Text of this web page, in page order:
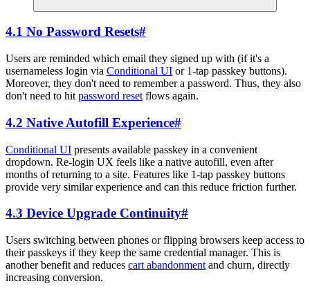
4.1 No Password Resets#
Users are reminded which email they signed up with (if it's a
usernameless login via Conditional UI or 1-tap passkey buttons).
Moreover, they don't need to remember a password. Thus, they also
don't need to hit password reset flows again.
4.2 Native Autofill Experience#
Conditional UI presents available passkey in a convenient
dropdown. Re-login UX feels like a native autofill, even after
months of returning to a site. Features like 1-tap passkey buttons
provide very similar experience and can this reduce friction further.
4.3 Device Upgrade Continuity#
Users switching between phones or flipping browsers keep access to
their passkeys if they keep the same credential manager. This is
another benefit and reduces cart abandonment and churn, directly
increasing conversion.